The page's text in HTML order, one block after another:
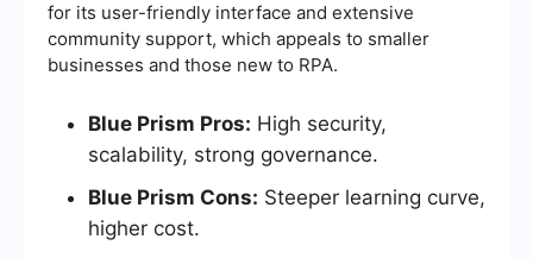
for its user-friendly interface and extensive
community support, which appeals to smaller
businesses and those new to RPA.
Blue Prism Pros: High security,
scalability, strong governance.
Blue Prism Cons: Steeper learning curve,
higher cost.